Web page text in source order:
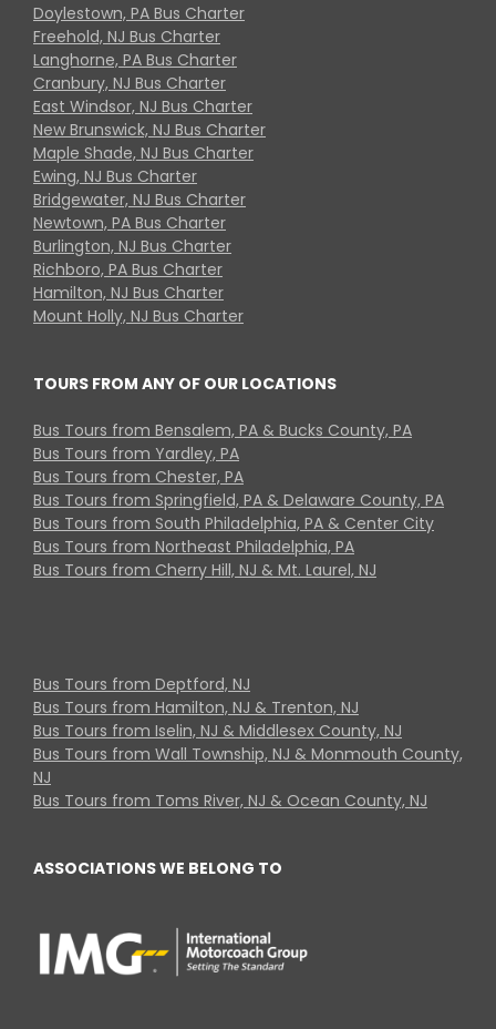
Doylestown, PA Bus Charter
Freehold, NJ Bus Charter
Langhorne, PA Bus Charter
Cranbury, NJ Bus Charter
East Windsor, NJ Bus Charter
New Brunswick, NJ Bus Charter
Maple Shade, NJ Bus Charter
Ewing, NJ Bus Charter
Bridgewater, NJ Bus Charter
Newtown, PA Bus Charter
Burlington, NJ Bus Charter
Richboro, PA Bus Charter
Hamilton, NJ Bus Charter
Mount Holly, NJ Bus Charter
TOURS FROM ANY OF OUR LOCATIONS
Bus Tours from Bensalem, PA & Bucks County, PA
Bus Tours from Yardley, PA
Bus Tours from Chester, PA
Bus Tours from Springfield, PA & Delaware County, PA
Bus Tours from South Philadelphia, PA & Center City
Bus Tours from Northeast Philadelphia, PA
Bus Tours from Cherry Hill, NJ & Mt. Laurel, NJ
Bus Tours from Deptford, NJ
Bus Tours from Hamilton, NJ & Trenton, NJ
Bus Tours from Iselin, NJ & Middlesex County, NJ
Bus Tours from Wall Township, NJ & Monmouth County,
NJ
Bus Tours from Toms River, NJ & Ocean County, NJ
ASSOCIATIONS WE BELONG TO